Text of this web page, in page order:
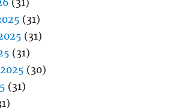
(31)
(31)
(31)
(31)
(30)
(31)